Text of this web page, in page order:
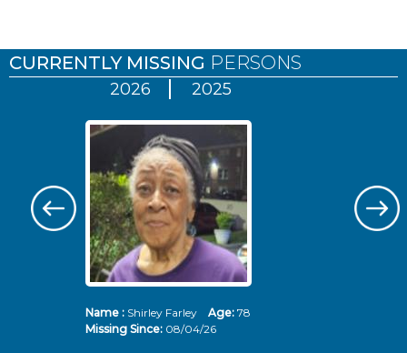
CURRENTLY MISSING PERSONS
2026 2025
Name :Shirley Farley Age: 78
Missing Since: 08/04/26